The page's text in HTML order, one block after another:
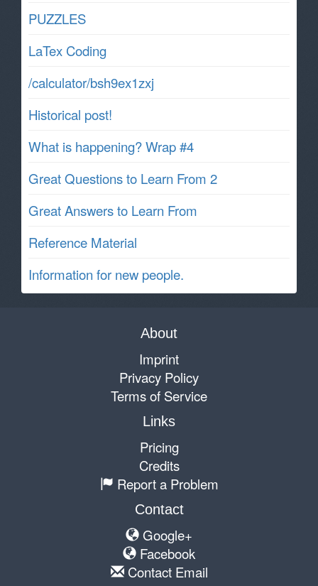
PUZZLES
LaTex Coding
/calculator/bsh9ex1zxj
Historical post!
What is happening? Wrap #4
Great Questions to Learn From 2
Great Answers to Learn From
Reference Material
Information for new people.
About
Imprint
Privacy Policy
Terms of Service
Links
Pricing
Credits
Report a Problem
Contact
Google+
Facebook
Contact Email